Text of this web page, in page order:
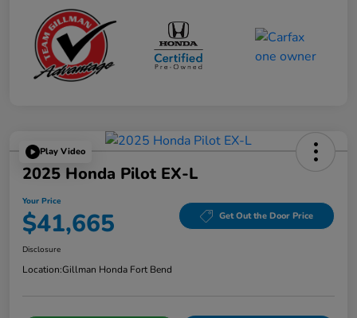
Play Video
2025 Honda Pilot EX-L
Your Price
$41,665 Get Out the Door Price
Disclosure
Location:Gillman Honda Fort Bend